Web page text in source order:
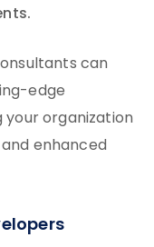
can
edge
organization
enhanced